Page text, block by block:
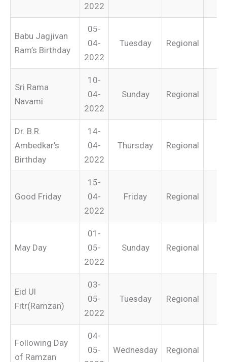
2022
Babu Jagjivan
Ram’s Birthday
05-
04-
2022
Tuesday Regional
Sri Rama
Navami
10-
04-
2022
Sunday Regional
Dr. B.R.
Ambedkar’s
Birthday
14-
04-
2022
Thursday Regional
Good Friday
15-
04-
2022
Friday Regional
May Day
01-
05-
2022
Sunday Regional
Eid Ul
Fitr(Ramzan)
03-
05-
2022
Tuesday Regional
Following Day
of Ramzan
04-
05-
Wednesday Regional